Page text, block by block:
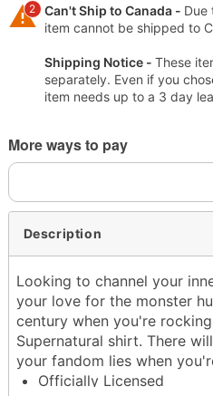
2 Can't Ship to Canada - Due
item cannot be shipped to
Shipping Notice - These
separately. Even if you
item needs up to a 3 day
More ways to pay
Description
Looking to channel your
your love for the monster
century when you're
Supernatural shirt. There
your fandom lies when
Officially Licensed